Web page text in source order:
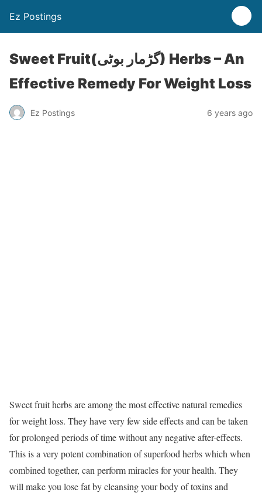
Ez Postings
Sweet Fruit(گڑمار بوٹی) Herbs – An
Effective Remedy For Weight Loss
Ez Postings 6 years ago
Sweet fruit herbs are among the most effective natural remedies
for weight loss. They have very few side effects and can be taken
for prolonged periods of time without any negative after-effects.
This is a very potent combination of superfood herbs which when
combined together, can perform miracles for your health. They
will make you lose fat by cleansing your body of toxins and